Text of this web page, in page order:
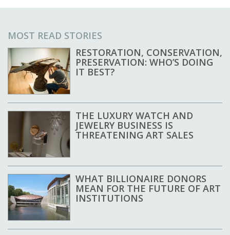
MOST READ STORIES
RESTORATION, CONSERVATION,
PRESERVATION: WHO’S DOING
IT BEST?
THE LUXURY WATCH AND
JEWELRY BUSINESS IS
THREATENING ART SALES
WHAT BILLIONAIRE DONORS
MEAN FOR THE FUTURE OF ART
INSTITUTIONS